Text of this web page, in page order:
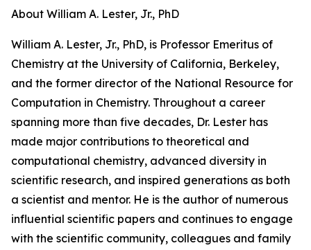
About William A. Lester, Jr., PhD
William A. Lester, Jr., PhD, is Professor Emeritus of
Chemistry at the University of California, Berkeley,
and the former director of the National Resource for
Computation in Chemistry. Throughout a career
spanning more than five decades, Dr. Lester has
made major contributions to theoretical and
computational chemistry, advanced diversity in
scientific research, and inspired generations as both
a scientist and mentor. He is the author of numerous
influential scientific papers and continues to engage
with the scientific community, colleagues and family